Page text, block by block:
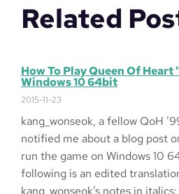
Related
How To Play Queen Of Heart
Windows 10 64bit
2015-11-23
kang_wonseok, a fellow QoH
notified me about a blog post
run the game on Windows 10
following is an edited